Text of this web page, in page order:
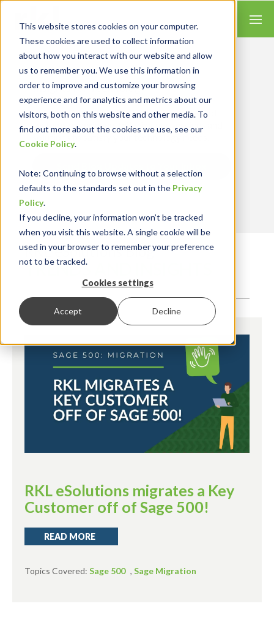
This website stores cookies on your computer.
These cookies are used to collect information
about how you interact with our website and allow
us to remember you. We use this information in
order to improve and customize your browsing
experience and for analytics and metrics about our
visitors, both on this website and other media. To
find out more about the cookies we use, see our
Cookie Policy.
Note: Continuing to browse without a selection
defaults to the standards set out in the Privacy
Policy.
If you decline, your information won’t be tracked
when you visit this website. A single cookie will be
used in your browser to remember your preference
not to be tracked.
Cookies settings
Accept Decline
Insights for Technology
Our Solution Consultants combine their
industry expertise with accounting skills and
systems experience, tailoring our services and
solutions to satisfy your technology needs.
RKL eSolutions Blog
TRENDS AND INSIGHTS
RKL eSolutions migrates a Key
Customer off of Sage 500!
READ MORE
Topics Covered: Sage 500 , Sage Migration